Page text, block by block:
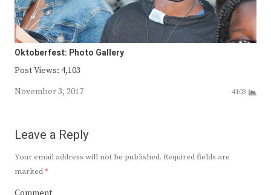
Oktoberfest: Photo Gallery
Post Views: 4,103
November 3, 2017
4103
Leave a Reply
Your email address will not be published. Required fields are
marked*